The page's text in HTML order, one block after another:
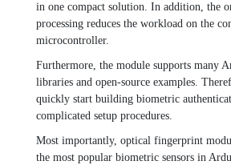
in one compact solution. In addition, the
processing reduces the workload on the
microcontroller.
Furthermore, the module supports many
libraries and open-source examples.
quickly start building biometric
complicated setup procedures.
Most importantly, optical fingerprint
the most popular biometric sensors in